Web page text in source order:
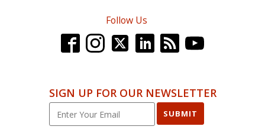
Follow Us
SIGN UP FOR OUR NEWSLETTER
SUBMIT